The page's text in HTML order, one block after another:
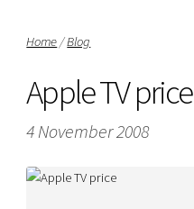
Home/Blog
Apple TV price
4 November 2008